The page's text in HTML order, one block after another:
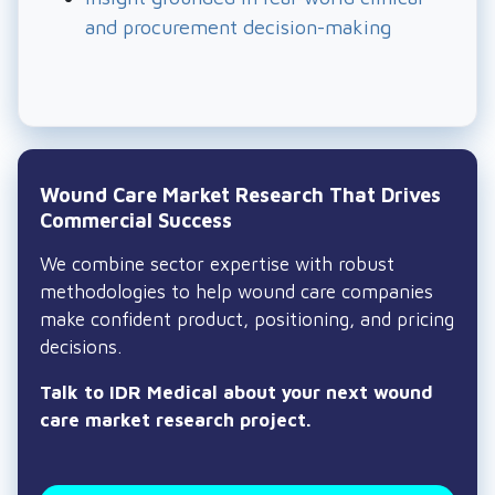
and procurement decision-making
Wound Care Market Research That Drives
Commercial Success
We combine sector expertise with robust
methodologies to help wound care companies
make confident product, positioning, and pricing
decisions.
Talk to IDR Medical about your next wound
care market research project.